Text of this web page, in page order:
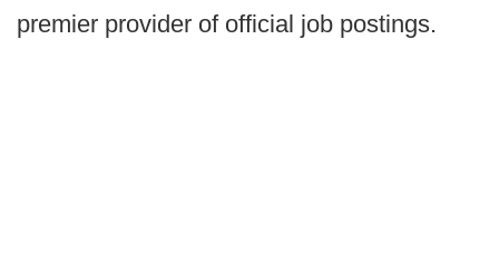
premier provider of official job postings.